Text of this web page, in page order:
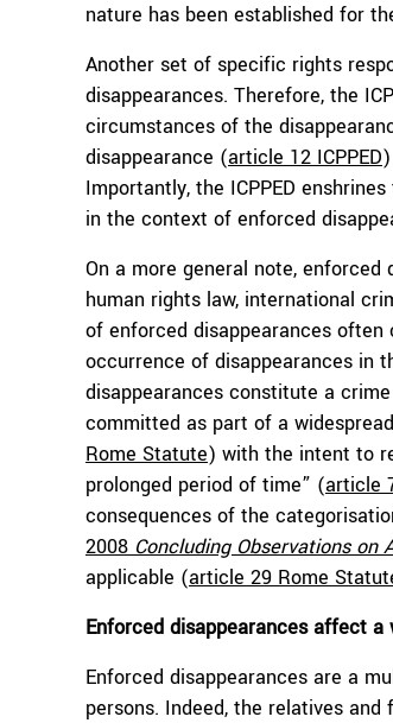
nature has been established for
Another set of specific rights
disappearances. Therefore, the
circumstances of the
disappearance (article 12 ICPPED
Importantly, the ICPPED
in the context of enforced
On a more general note,
human rights law, international
of enforced disappearances
occurrence of disappearances in
disappearances constitute a
committed as part of a
Rome Statute) with the intent to
prolonged period of time” (article
consequences of the
2008 Concluding Observations on
applicable (article 29 Rome
Enforced disappearances affect a
Enforced disappearances are a
persons. Indeed, the relatives